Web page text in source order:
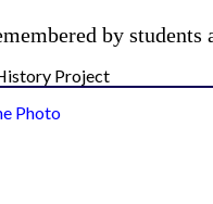
by
Photo